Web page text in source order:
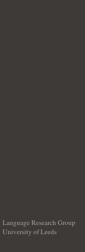
Language Research Group
University of Leeds